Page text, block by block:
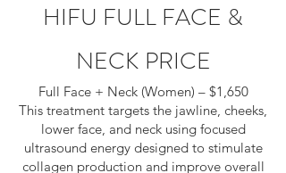
HIFU FULL FACE &
NECK PRICE
Full Face + Neck (Women) – $1,650
This treatment targets the jawline, cheeks,
lower face, and neck using focused
ultrasound energy designed to stimulate
collagen production and improve overall